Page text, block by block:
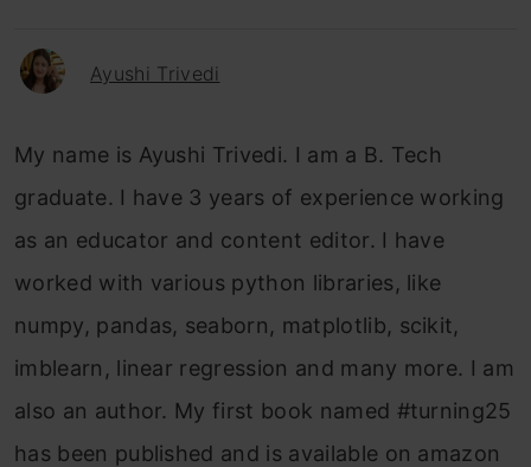
Ayushi Trivedi
My name is Ayushi Trivedi. I am a B. Tech
graduate. I have 3 years of experience working
as an educator and content editor. I have
worked with various python libraries, like
numpy, pandas, seaborn, matplotlib, scikit,
imblearn, linear regression and many more. I am
also an author. My first book named #turning25
has been published and is available on amazon